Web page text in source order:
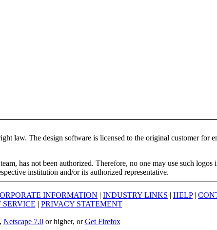
law. The design software is licensed to the original customer for
has not been authorized. Therefore, no one may use such logos
institution and/or its authorized representative.
INFORMATION | INDUSTRY LINKS | HELP|
SERVICE | PRIVACY STATEMENT
Netscape 7.0or higher, orGet Firefox